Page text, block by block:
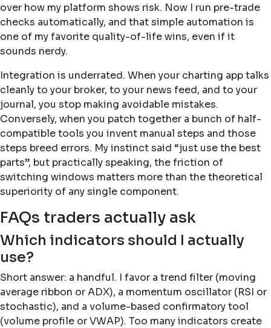
over how my platform shows risk. Now I run pre-trade
checks automatically, and that simple automation is
one of my favorite quality-of-life wins, even if it
sounds nerdy.
Integration is underrated. When your charting app talks
cleanly to your broker, to your news feed, and to your
journal, you stop making avoidable mistakes.
Conversely, when you patch together a bunch of half-
compatible tools you invent manual steps and those
steps breed errors. My instinct said “just use the best
parts”, but practically speaking, the friction of
switching windows matters more than the theoretical
superiority of any single component.
FAQs traders actually ask
Which indicators should I actually
use?
Short answer: a handful. I favor a trend filter (moving
average ribbon or ADX), a momentum oscillator (RSI or
stochastic), and a volume-based confirmatory tool
(volume profile or VWAP). Too many indicators create